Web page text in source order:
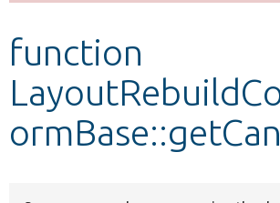
function